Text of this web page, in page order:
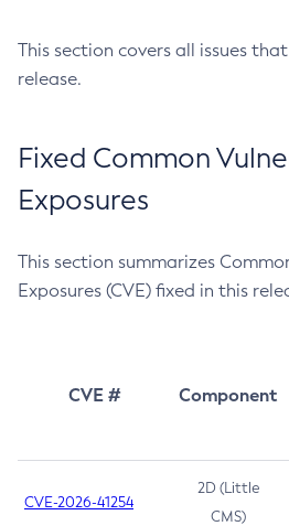
This section covers all issues
release.
Fixed Common
Exposures
This section summarizes
Exposures (CVE) fixed in this
CVE # Component
CVE-2026-41254
2D (Little
CMS)